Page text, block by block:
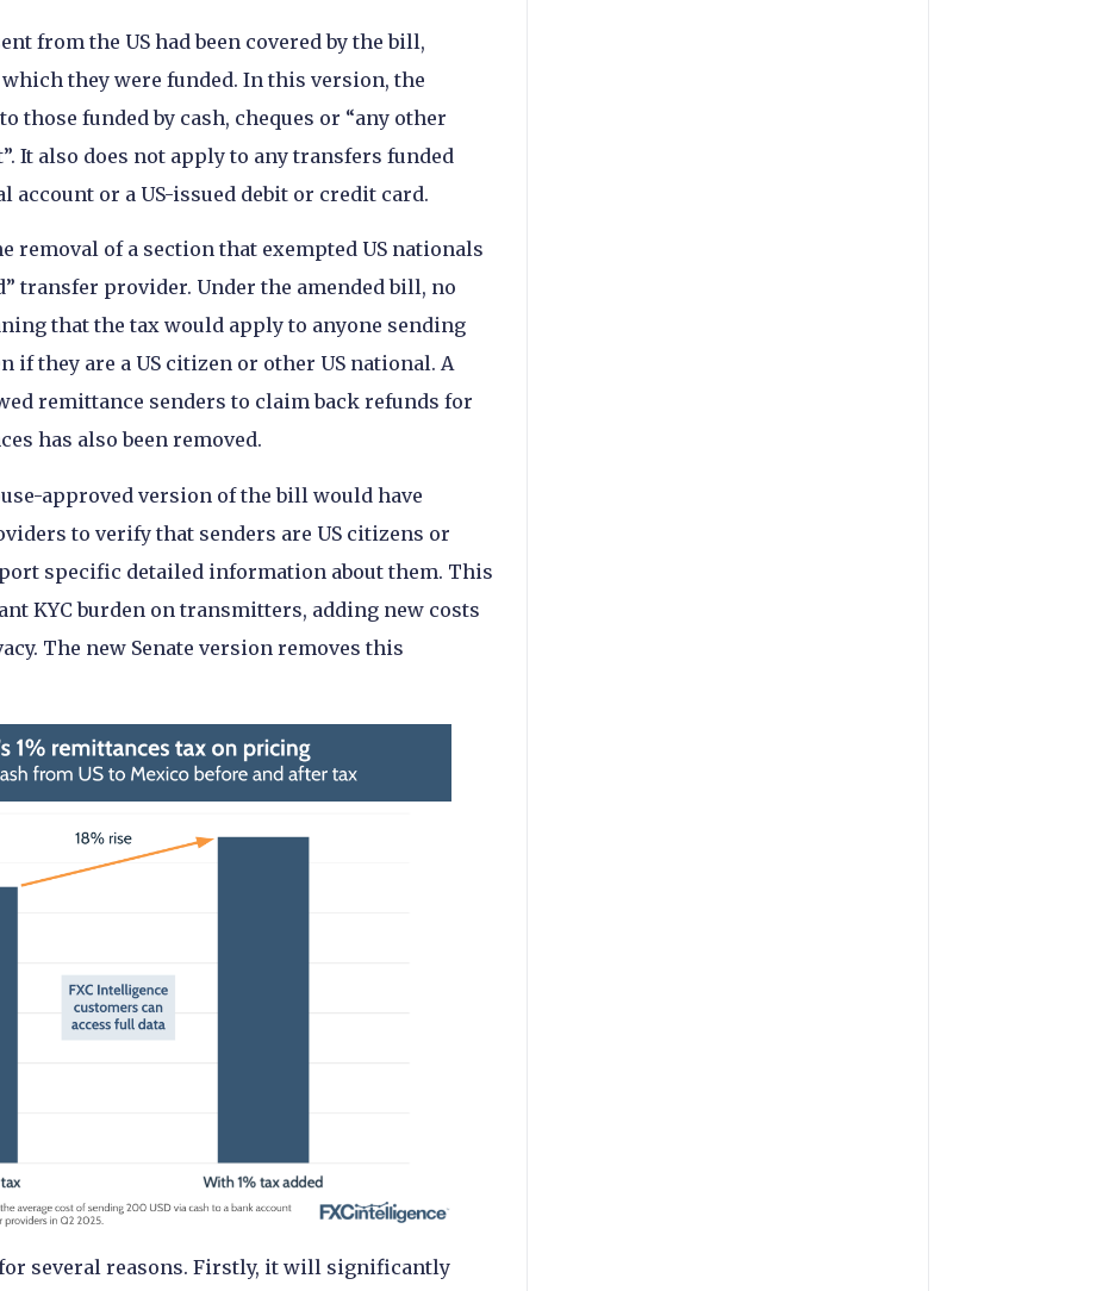
from the US had been covered by the bill,
they were funded. In this version, the
those funded by cash, cheques or “any other
It also does not apply to any transfers funded
account or a US-issued debit or credit card.
removal of a section that exempted US nationals
transfer provider. Under the amended bill, no
that the tax would apply to anyone sending
if they are a US citizen or other US national. A
remittance senders to claim back refunds for
has also been removed.
approved version of the bill would have
to verify that senders are US citizens or
specific detailed information about them. This
KYC burden on transmitters, adding new costs
The new Senate version removes this
several reasons. Firstly, it will significantly